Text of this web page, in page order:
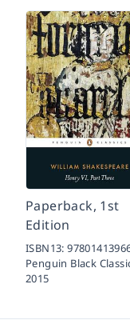
Paperback, 1st
Edition
ISBN13:
Penguin Black
2015